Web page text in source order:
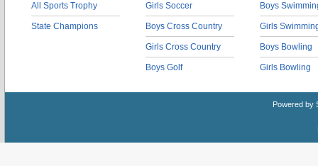
All Sports Trophy
State Champions
Girls Soccer
Boys Cross Country
Girls Cross Country
Boys Golf
Boys
Girls
Boys Bowling
Girls Bowling
Powered by